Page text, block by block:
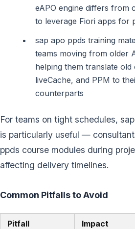
eAPO engine differs from
to leverage Fiori apps for
sap apo ppds training
teams moving from older
helping them translate old
liveCache, and PPM to
counterparts
For teams on tight schedules,
is particularly useful —
ppds course modules during
affecting delivery timelines.
Common Pitfalls to Avoid
Pitfall Impact